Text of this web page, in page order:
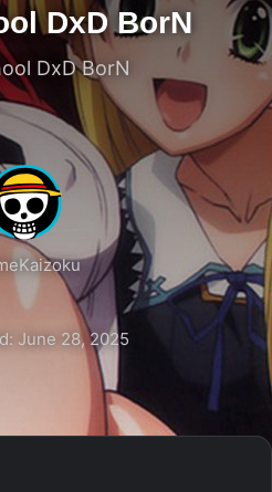
DxD BorN
DxD BorN
June 28, 2025